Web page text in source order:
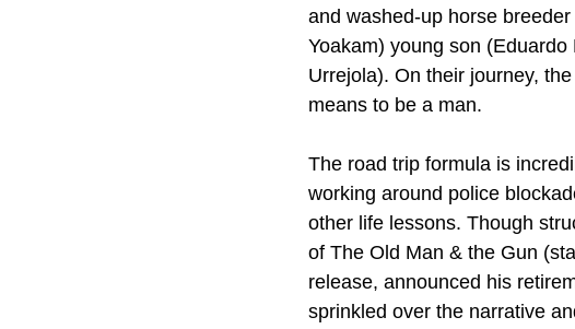
and washed-up horse
Yoakam) young son
Urrejola). On their journey,
means to be a man.
The road trip formula is
working around police
other life lessons. Though
of The Old Man & the Gun
release, announced his
sprinkled over the narrative